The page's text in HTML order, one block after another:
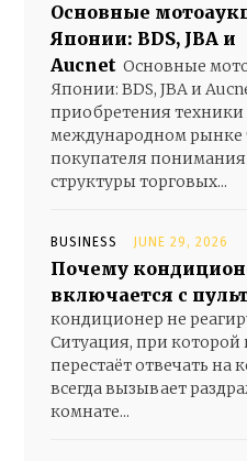
Основные
Японии: BDS, JBA и
Aucnet Основные
Японии: BDS, JBA и
приобретения техники
международном рынке
покупателя
структуры торговых...
BUSINESS JUNE 29, 2026
Почему
включается с
кондиционер не
Ситуация, при
перестаёт отвечать на
всегда вызывает
комнате...